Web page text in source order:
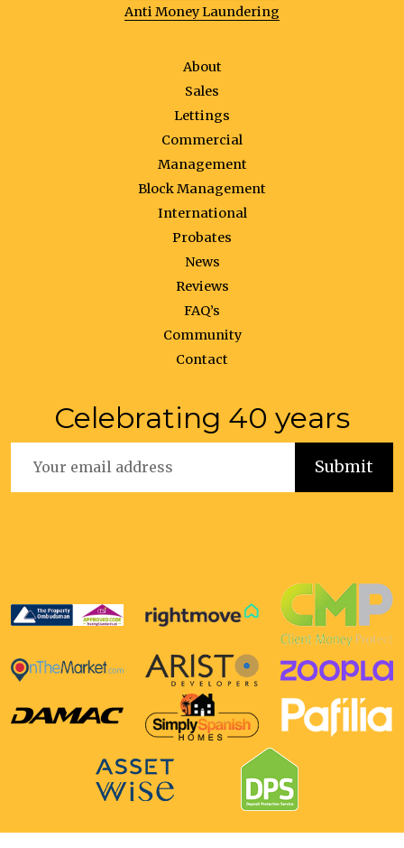
Anti Money Laundering
About
Sales
Lettings
Commercial
Management
Block Management
International
Probates
News
Reviews
FAQ’s
Community
Contact
Celebrating 40 years